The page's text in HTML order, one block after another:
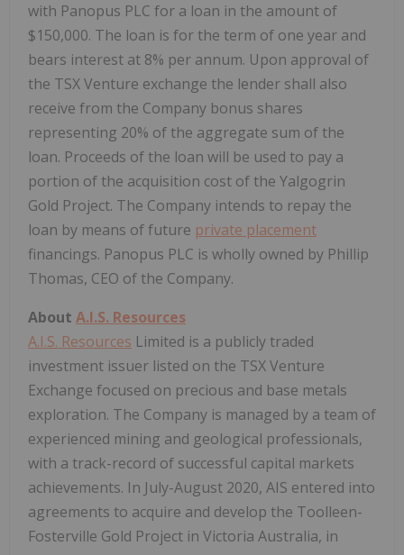
with Panopus PLC for a loan in the amount of
$150,000. The loan is for the term of one year and
bears interest at 8% per annum. Upon approval of
the TSX Venture exchange the lender shall also
receive from the Company bonus shares
representing 20% of the aggregate sum of the
loan. Proceeds of the loan will be used to pay a
portion of the acquisition cost of the Yalgogrin
Gold Project. The Company intends to repay the
loan by means of future private placement
financings. Panopus PLC is wholly owned by Phillip
Thomas, CEO of the Company.
About A.I.S. Resources
A.I.S. Resources Limited is a publicly traded
investment issuer listed on the TSX Venture
Exchange focused on precious and base metals
exploration. The Company is managed by a team of
experienced mining and geological professionals,
with a track-record of successful capital markets
achievements. In July-August 2020, AIS entered into
agreements to acquire and develop the Toolleen-
Fosterville Gold Project in Victoria Australia, in